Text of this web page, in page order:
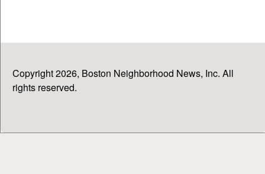
Copyright 2026, Boston Neighborhood News, Inc. All
rights reserved.